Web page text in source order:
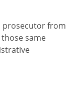
prosecutor from
same